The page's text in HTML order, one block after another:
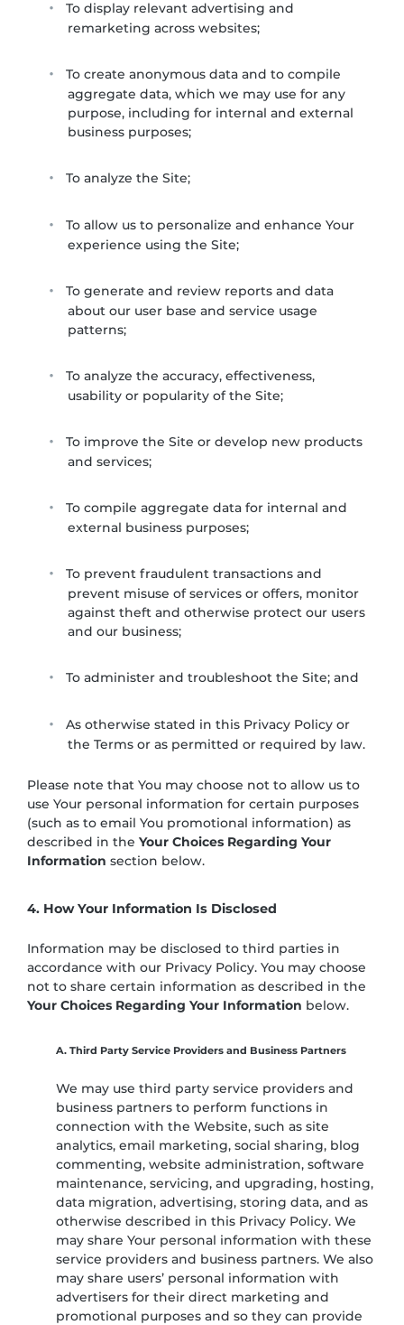
To display relevant advertising and
remarketing across websites;
To create anonymous data and to compile
aggregate data, which we may use for any
purpose, including for internal and external
business purposes;
To analyze the Site;
To allow us to personalize and enhance Your
experience using the Site;
To generate and review reports and data
about our user base and service usage
patterns;
To analyze the accuracy, effectiveness,
usability or popularity of the Site;
To improve the Site or develop new products
and services;
To compile aggregate data for internal and
external business purposes;
To prevent fraudulent transactions and
prevent misuse of services or offers, monitor
against theft and otherwise protect our users
and our business;
To administer and troubleshoot the Site; and
As otherwise stated in this Privacy Policy or
the Terms or as permitted or required by law.
Please note that You may choose not to allow us to
use Your personal information for certain purposes
(such as to email You promotional information) as
described in theYour Choices Regarding Your
Information section below.
4. How Your Information Is Disclosed
Information may be disclosed to third parties in
accordance with our Privacy Policy. You may choose
not to share certain information as described in the
Your Choices Regarding Your Information below.
A. Third Party Service Providers and Business Partners
We may use third party service providers and
business partners to perform functions in
connection with the Website, such as site
analytics, email marketing, social sharing, blog
commenting, website administration, software
maintenance, servicing, and upgrading, hosting,
data migration, advertising, storing data, and as
otherwise described in this Privacy Policy. We
may share Your personal information with these
service providers and business partners. We also
may share users’ personal information with
advertisers for their direct marketing and
promotional purposes and so they can provide